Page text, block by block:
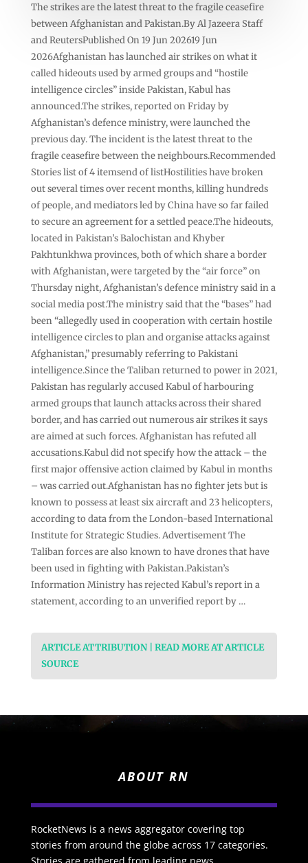
The strikes are the latest threat to the fragile ceasefire
between Afghanistan and Pakistan.By Al Jazeera Staff
and ReutersPublished On 19 Jun 202619 Jun
2026Afghanistan has launched air strikes on what it
called hideouts used by armed groups and “hostile
intelligence circles” inside Pakistan, Kabul has
announced.The strikes, reported on Friday by
Afghanistan’s defence ministry, were launched the
previous day. The incident is the latest threat to the
fragile ceasefire between the neighbours.Recommended
Stories list of 4 itemsend of listHostilities have broken
out several times over recent months, killing hundreds
of people, and mediators led by China have so far failed
to secure an agreement for a settled peace.The hideouts,
located in Pakistan’s Balochistan and Khyber
Pakhtunkhwa provinces, both of which share a border
with Afghanistan, were targeted by the “air force” on
Thursday night, Afghanistan’s defence ministry said in a
social media post.The ministry said that the “bases” had
been “allegedly used in cooperation with certain hostile
intelligence circles to plan and organise attacks against
Afghanistan,” presumably referring to Pakistani
intelligence.Since the Taliban returned to power in 2021,
Pakistan has regularly accused Kabul of harbouring
armed groups that launch attacks across their shared
border, and has carried out numerous air strikes it says
are aimed at such forces. Afghanistan has refuted all
accusations.Kabul did not specify how the attack – the
first major ‌offensive action claimed by Kabul in months
– was carried out.Afghanistan has no fighter jets but is
known to possess at least six aircraft and 23 helicopters,
according to data from the London-based International
Institute for Strategic Studies. Advertisement The
Taliban forces are also known to have drones that have
been used in fighting with Pakistan.Pakistan’s
Information Ministry has rejected Kabul’s report in a
statement, according to an unverified report by …
ARTICLE ATTRIBUTION | READ MORE AT ARTICLE
SOURCE
ABOUT RN
RocketNews is a news aggregator covering top
stories from around the globe across 17 categories.